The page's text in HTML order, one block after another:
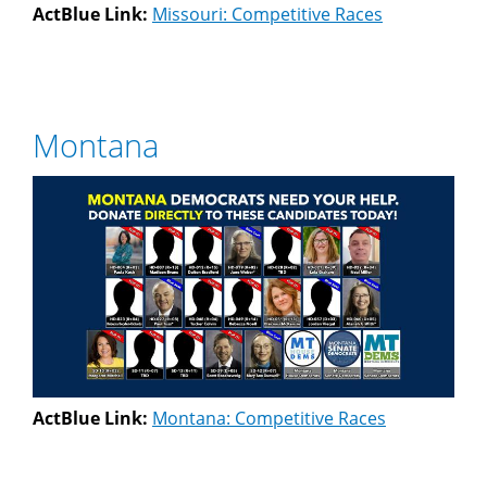
ActBlue Link: Missouri: Competitive Races
Montana
ActBlue Link: Montana: Competitive Races